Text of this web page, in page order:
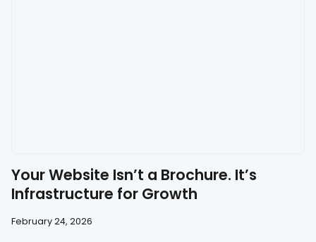
Your Website Isn’t a Brochure. It’s
Infrastructure for Growth
February 24, 2026